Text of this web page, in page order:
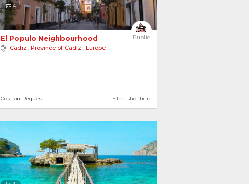
Castile and Leon
4
Public
El Populo Neighbourhood
Cadiz ,Province of Cadiz ,Europe
1 Films shot here
Cost on Request